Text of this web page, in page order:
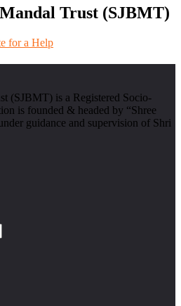
Trust (SJBMT)
for a Help
(SJBMT) is a Registered Socio-
is founded & headed by “Shree
guidance and supervision of Shri